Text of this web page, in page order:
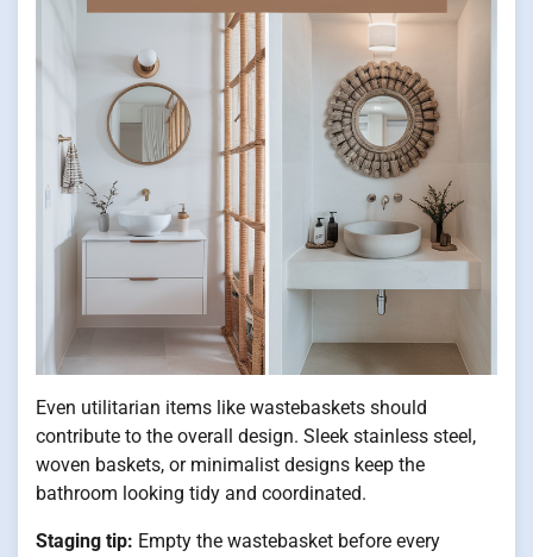
Even utilitarian items like wastebaskets should
contribute to the overall design. Sleek stainless steel,
woven baskets, or minimalist designs keep the
bathroom looking tidy and coordinated.
Staging tip: Empty the wastebasket before every